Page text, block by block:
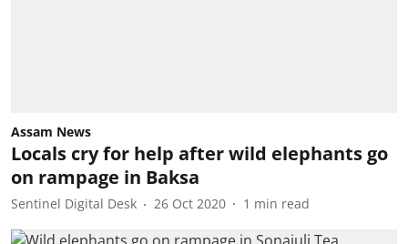
Assam News
Locals cry for help after wild elephants go
on rampage in Baksa
Sentinel Digital Desk 26 Oct 2020 1 min read